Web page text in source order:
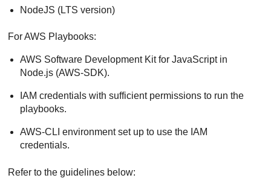
NodeJS (LTS version)
For AWS Playbooks:
AWS Software Development Kit for JavaScript in
Node.js (AWS-SDK).
IAM credentials with sufficient permissions to run the
playbooks.
AWS-CLI environment set up to use the IAM
credentials.
Refer to the guidelines below: